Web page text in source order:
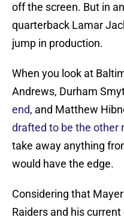
off the screen. But in
quarterback Lamar
jump in production.
When you look at
Andrews, Durham
end, and Matthew
drafted to be the other
take away anything
would have the edge.
Considering that
Raiders and his